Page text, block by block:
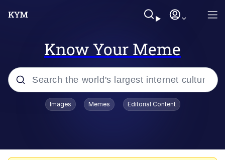
Know Your Meme
Popular searches
Images Memes Editorial Content